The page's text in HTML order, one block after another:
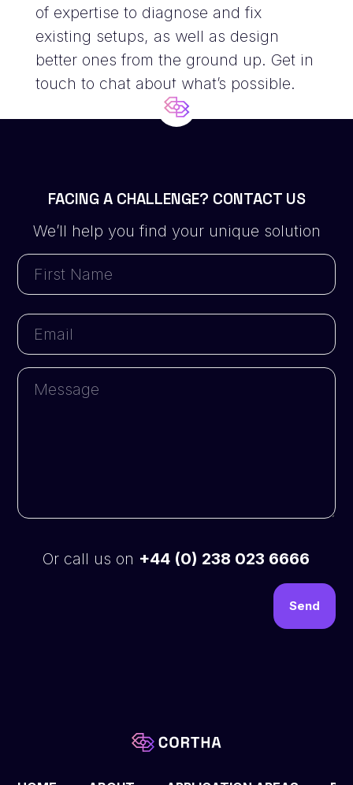
of expertise to diagnose and fix
existing setups, as well as design
better ones from the ground up. Get in
touch to chat about what’s possible.
FACING A CHALLENGE? CONTACT US
We’ll help you find your unique solution
Or call us on +44 (0) 238 023 6666